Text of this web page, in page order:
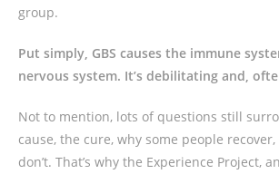
group.
Put simply, GBS causes the immune
nervous system. It’s debilitating and,
Not to mention, lots of questions still
cause, the cure, why some people
don’t. That’s why the Experience Project,